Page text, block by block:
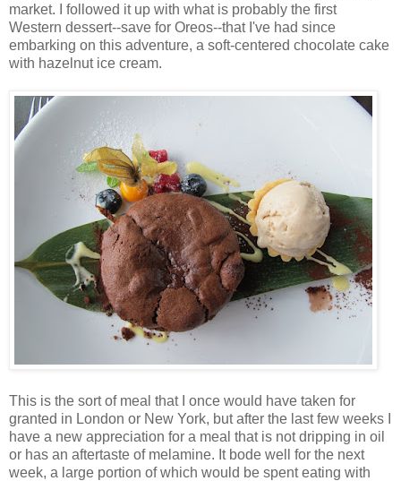
market. I followed it up with what is probably the first
Western dessert--save for Oreos--that I've had since
embarking on this adventure, a soft-centered chocolate cake
with hazelnut ice cream.
This is the sort of meal that I once would have taken for
granted in London or New York, but after the last few weeks I
have a new appreciation for a meal that is not dripping in oil
or has an aftertaste of melamine. It bode well for the next
week, a large portion of which would be spent eating with